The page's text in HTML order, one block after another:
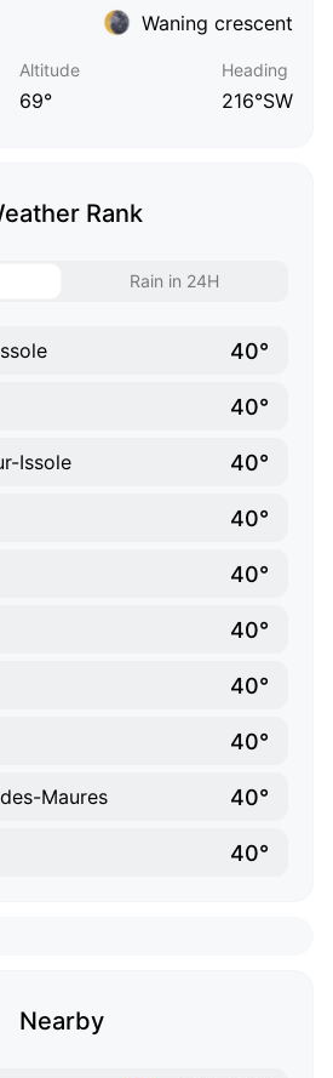
Waning crescent
Altitude
69°
Heading
216°SW
Rank
Rain in 24H
40°
40°
Issole 40°
40°
40°
40°
40°
40°
Maures 40°
40°
Nearby